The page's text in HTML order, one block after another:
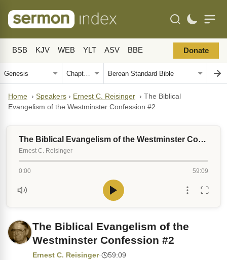
BSB KJV WEB YLT ASV BBE Donate
Home › Speakers › Ernest C. Reisinger › The Biblical
Evangelism of the Westminster Confession #2
The Biblical Evangelism of the Westminster Confession #2
Ernest C. Reisinger
0:00 59:09
The Biblical Evangelism of the
Westminster Confession #2
Ernest C. Reisinger· 59:09